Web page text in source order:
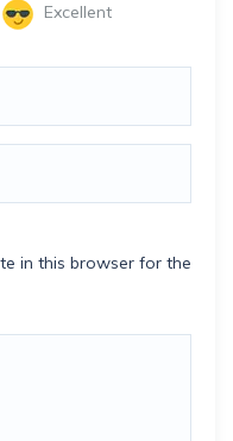
Excellent
in this browser for the